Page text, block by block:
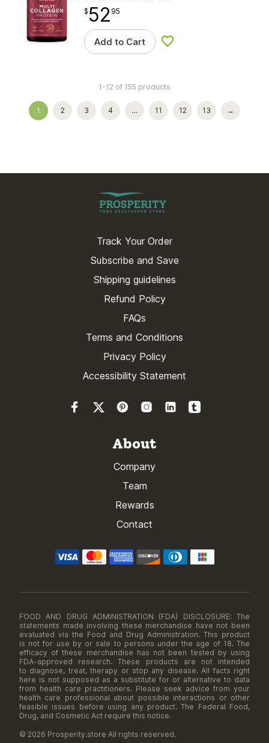
$52.95
$ 52
point 95
Add to Cart Add to wishlist
1-12 of 155 products
1 2 3 4 … 11 12 13 →
Track Your Order
Subscribe and Save
Shipping guidelines
Refund Policy
FAQs
Terms and Conditions
Privacy Policy
Accessibility Statement
About
Company
Team
Rewards
Contact
FOOD AND DRUG ADMINISTRATION (FDA) DISCLOSURE: The
statements made involving these merchandise have not been
evaluated via the Food and Drug Administration. This product
is not for use by or sale to persons under the age of 18. The
efficacy of these merchandise has not been tested by using
FDA-approved research. These products are not intended
to diagnose, treat, therapy or stop any disease. All facts right
here is not supposed as a substitute for or alternative to data
from health care practitioners. Please seek advice from your
health care professional about possible interactions or other
feasible issues before using any product. The Federal Food,
Drug, and Cosmetic Act require this notice.
© 2026 Prosperity.store All rights reserved.